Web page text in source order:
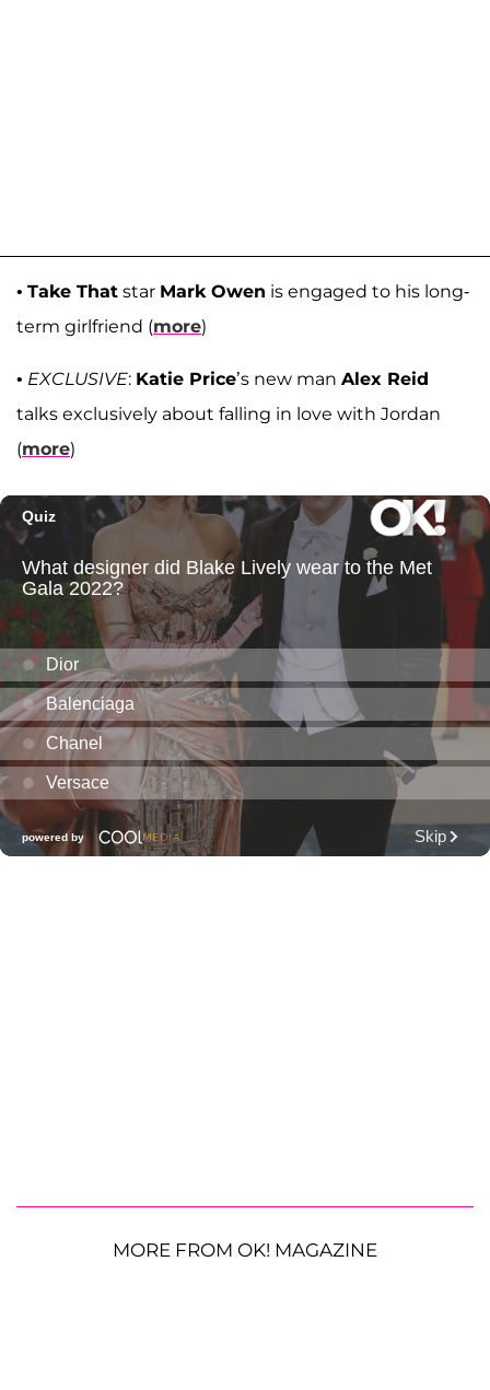
• Take That star Mark Owen is engaged to his long-
term girlfriend (more)
• EXCLUSIVE: Katie Price’s new man Alex Reid
talks exclusively about falling in love with Jordan
(more)
MORE FROM OK! MAGAZINE